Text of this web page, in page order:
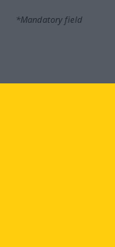
*Mandatory field